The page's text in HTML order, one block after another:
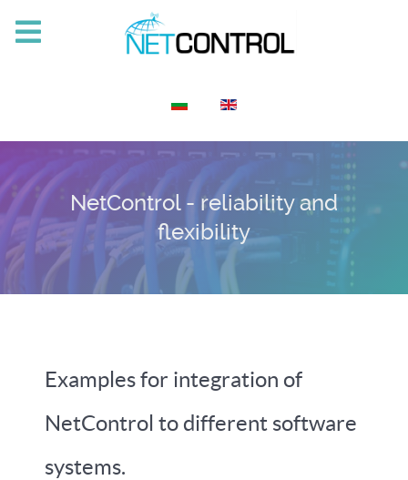
NetControl - reliability and
flexibility
Examples for integration of
NetControl to different software
systems.